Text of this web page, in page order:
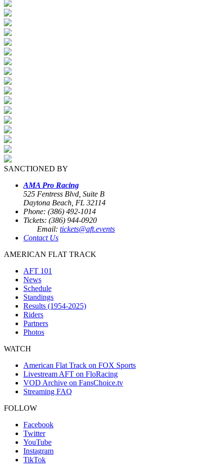
SANCTIONED BY
AMA Pro Racing
525 Fentress Blvd, Suite B
Daytona Beach, FL 32114
Phone: (386) 492-1014
Tickets: (386) 944-0920
Email: tickets@aft.events
Contact Us
AMERICAN FLAT TRACK
AFT 101
News
Schedule
Standings
Results (1954-2025)
Riders
Partners
Photos
WATCH
American Flat Track on FOX Sports
Livestream AFT on FloRacing
VOD Archive on FansChoice.tv
Streaming FAQ
FOLLOW
Facebook
Twitter
YouTube
Instagram
TikTok